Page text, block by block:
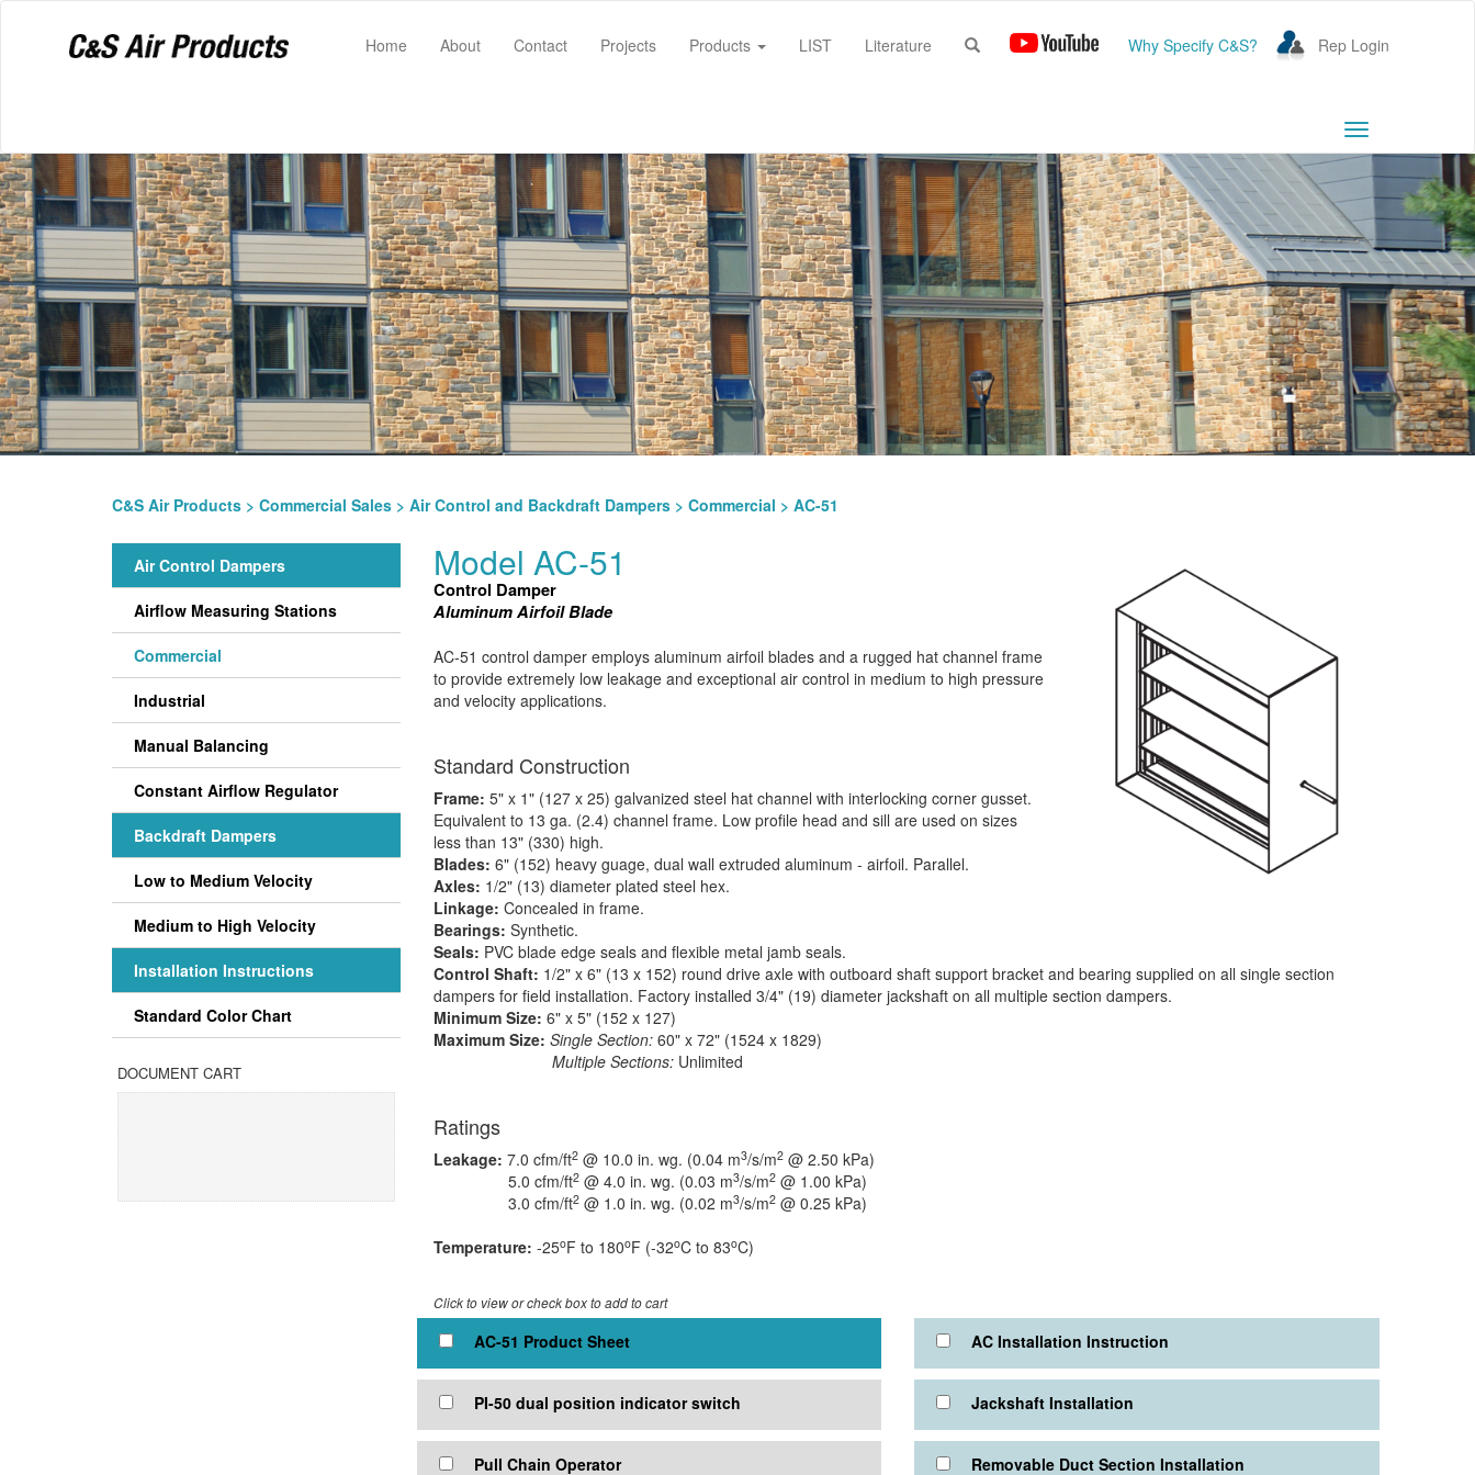
Home(current)
About Contact Projects Products LIST Literature Why Specify C&S? Rep Login
Toggle
navigation
C&S Air Products > Commercial Sales > Air Control and Backdraft Dampers > Commercial > AC-51
Air Control Dampers
Airflow Measuring Stations
Commercial
Industrial
Manual Balancing
Constant Airflow Regulator
Backdraft Dampers
Low to Medium Velocity
Medium to High Velocity
Installation Instructions
Standard Color Chart
DOCUMENT CART
Model AC-51
Control Damper
Aluminum Airfoil Blade
AC-51 control damper employs aluminum airfoil blades and a rugged hat channel frame
to provide extremely low leakage and exceptional air control in medium to high pressure
and velocity applications.
Standard Construction
Frame: 5" x 1" (127 x 25) galvanized steel hat channel with interlocking corner gusset.
Equivalent to 13 ga. (2.4) channel frame. Low profile head and sill are used on sizes
less than 13" (330) high.
Blades: 6" (152) heavy guage, dual wall extruded aluminum - airfoil. Parallel.
Axles: 1/2" (13) diameter plated steel hex.
Linkage: Concealed in frame.
Bearings: Synthetic.
Seals: PVC blade edge seals and flexible metal jamb seals.
Control Shaft: 1/2" x 6" (13 x 152) round drive axle with outboard shaft support bracket and bearing supplied on all single section
dampers for field installation. Factory installed 3/4" (19) diameter jackshaft on all multiple section dampers.
Minimum Size: 6" x 5" (152 x 127)
Maximum Size: Single Section:60" x 72" (1524 x 1829)
Multiple Sections: Unlimited
Ratings
Leakage: 7.0 cfm/ft2@ 10.0 in. wg. (0.04 m3/s/m2@ 2.50 kPa)
5.0 cfm/ft2@ 4.0 in. wg. (0.03 m3/s/m2@ 1.00 kPa)
3.0 cfm/ft2@ 1.0 in. wg. (0.02 m3/s/m2@ 0.25 kPa)
Temperature: -25oF to 180oF (-32oC to 83oC)
Click to view or check box to add to cart
AC-51 Product Sheet
PI-50 dual position indicator switch
Pull Chain Operator
AC Installation Instruction
Jackshaft Installation
Removable Duct Section Installation